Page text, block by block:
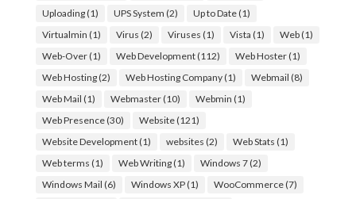
Uploading(1) UPS System (2) Up to Date(1)
Virtualmin (1) Virus (2) Viruses (1) Vista (1) Web(1)
Web-Over(1) Web Development(112) Web Hoster(1)
Web Hosting(2) Web Hosting Company(1) Webmail (8)
Web Mail (1) Webmaster(10) Webmin (1)
Web Presence(30) Website(121)
Website Development(1) websites (2) Web Stats (1)
Web terms (1) Web Writing(1) Windows 7(2)
Windows Mail (6) Windows XP(1) WooCommerce(7)